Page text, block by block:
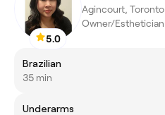
5.0
Agincourt, Toronto
Owner/Esthetician
Brazilian
35 min
Underarms